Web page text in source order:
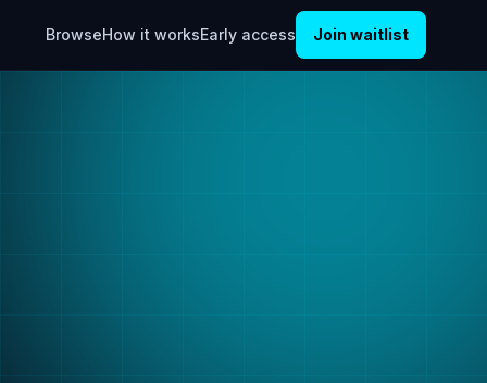
BrowseHow it worksEarly access Join waitlist